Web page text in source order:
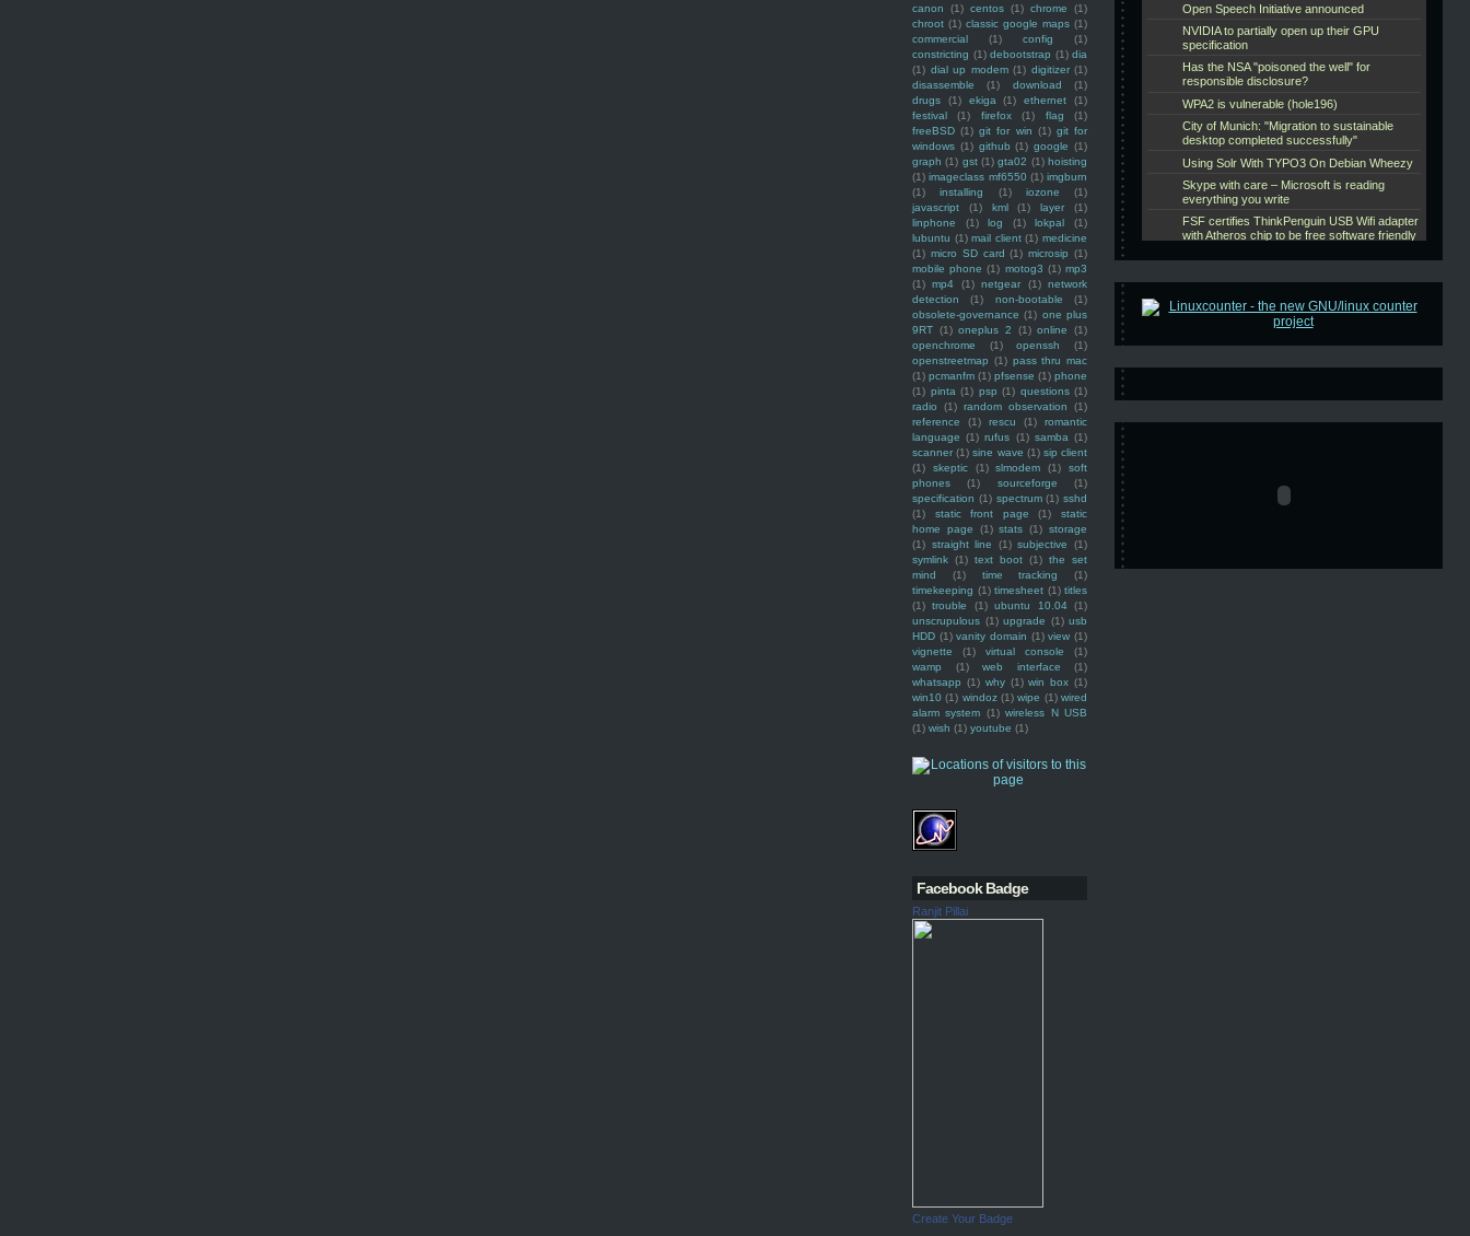
canon
(1) centos (1) chrome
(1)
chroot (1) classic google maps (1)
commercial
(1) config
(1)
constricting (1) debootstrap (1) dia
(1) dial up modem (1) digitizer (1)
disassemble
(1) download
(1)
drugs
(1) ekiga (1) ethernet
(1)
festival
(1) firefox (1) flag
(1)
freeBSD (1) git for win (1) git for
windows (1) github (1) google (1)
graph (1) gst (1) gta02 (1) hoisting
(1) imageclass mf6550 (1) imgburn
(1)
installing (1) iozone
(1)
javascript
(1) kml (1) layer
(1)
linphone
(1) log (1) lokpal
(1)
lubuntu (1) mail client (1) medicine
(1) micro SD card (1) microsip (1)
mobile phone (1) motog3 (1) mp3
(1) mp4 (1) netgear (1) network
detection
(1) non-bootable
(1)
obsolete-governance (1) one plus
9RT (1) oneplus 2 (1) online
(1)
openchrome
(1) openssh
(1)
openstreetmap (1) pass thru mac
(1) pcmanfm (1) pfsense (1) phone
(1) pinta (1) psp (1) questions (1)
radio
(1) random observation
(1)
reference
(1) rescu (1)
romantic
language (1) rufus (1) samba (1)
scanner (1) sine wave (1) sip client
(1)
skeptic (1) slmodem (1)
soft
phones
(1) sourceforge
(1)
specification (1) spectrum (1) sshd
(1)
static front page (1)
static
home page
(1) stats (1) storage
(1) straight line (1) subjective
(1)
symlink (1) text boot (1) the set
mind
(1) time tracking
(1)
timekeeping (1) timesheet (1) titles
(1) trouble (1) ubuntu 10.04 (1)
unscrupulous (1) upgrade (1) usb
HDD (1) vanity domain (1) view (1)
vignette
(1) virtual console
(1)
wamp
(1) web interface
(1)
whatsapp (1) why (1) win box (1)
win10 (1) windoz (1) wipe (1) wired
alarm system (1) wireless N USB
(1) wish (1) youtube (1)
Facebook Badge
Ranjit Pillai
Create Your Badge